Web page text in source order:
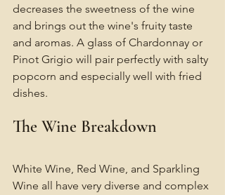
decreases the sweetness of the wine
and brings out the wine's fruity taste
and aromas. A glass of Chardonnay or
Pinot Grigio will pair perfectly with salty
popcorn and especially well with fried
dishes.
The Wine Breakdown
White Wine, Red Wine, and Sparkling
Wine all have very diverse and complex